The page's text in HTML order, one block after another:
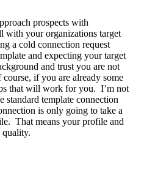
prospects with
with your organizations target
a cold connection request
and expecting your target
and trust you are not
if you are already some
that will work for you. I’m not
standard template connection
is only going to take a
That means your profile and
quality.